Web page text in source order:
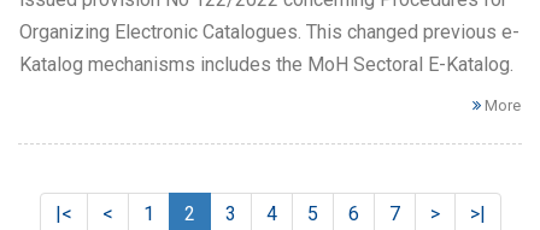
Organizing Electronic Catalogues. This changed previous e-
Katalog mechanisms includes the MoH Sectoral E-Katalog.
More
|< < 1 2 3 4 5 6 7 > >|